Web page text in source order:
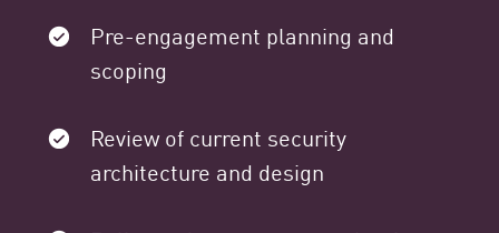
Pre-engagement planning and
scoping
Review of current security
architecture and design